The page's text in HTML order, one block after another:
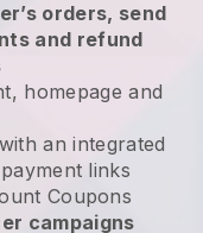
orders, send
and refund
homepage and
with an integrated
links
Coupons
campaigns